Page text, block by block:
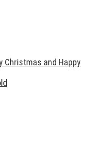
Christmas and Happy